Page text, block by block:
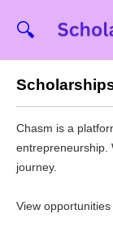
🔍
Chasm is a
entrepreneurship.
journey.
View